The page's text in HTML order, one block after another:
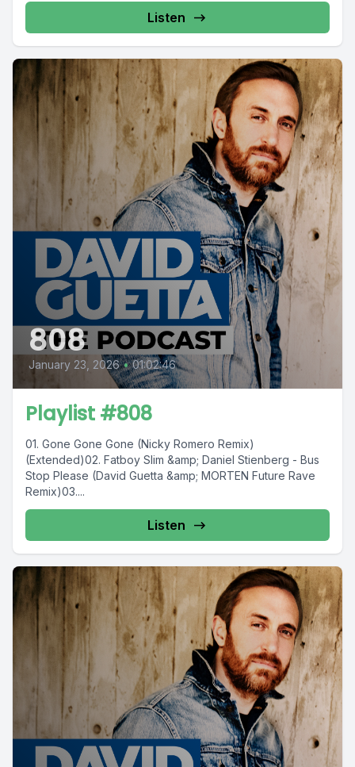
Listen
808
January 23, 2026 • 01:02:46
Playlist #808
01. Gone Gone Gone (Nicky Romero Remix)
(Extended)02. Fatboy Slim &amp; Daniel Stienberg - Bus
Stop Please (David Guetta &amp; MORTEN Future Rave
Remix)03....
Listen